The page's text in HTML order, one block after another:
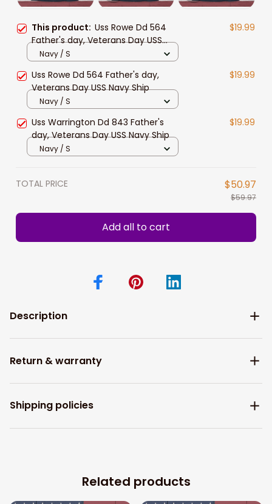
This product: Uss Rowe Dd 564
Father's day, Veterans Day USS
Navy Ship
$19.99
Navy / S
Uss Rowe Dd 564 Father's day,
Veterans Day USS Navy Ship
$19.99
Navy / S
Uss Warrington Dd 843 Father's
day, Veterans Day USS Navy Ship
$19.99
Navy / S
TOTAL PRICE $50.97
$59.97
Add all to cart
Description
Return & warranty
Shipping policies
Related products